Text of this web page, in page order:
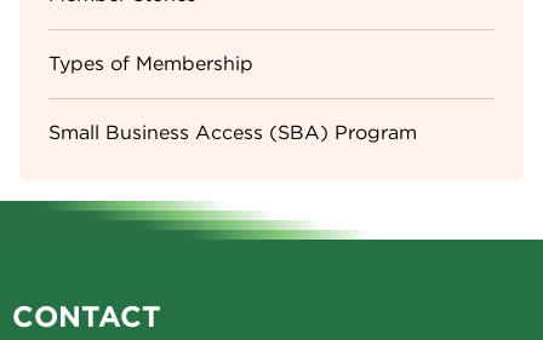
Types of Membership
Small Business Access (SBA) Program
CONTACT